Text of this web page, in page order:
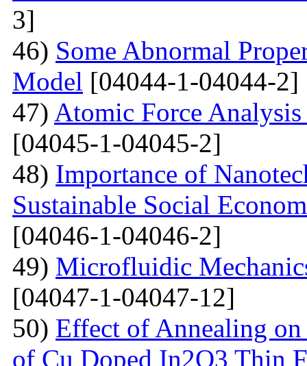
3]
46) Some Abnormal
Model [04044-1-04044-2]
47) Atomic Force
[04045-1-04045-2]
48) Importance of
Sustainable Social
[04046-1-04046-2]
49) Microfluidic
[04047-1-04047-12]
50) Effect of Annealing
of Cu Doped In2O3 Thin